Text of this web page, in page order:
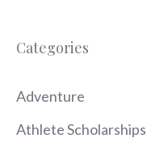
Categories
Adventure
Athlete Scholarships